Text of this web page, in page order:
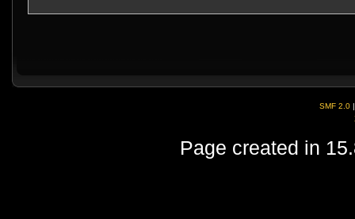
SMF 2.0
Page created in